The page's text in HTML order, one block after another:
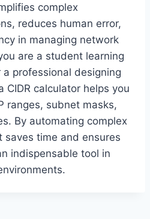
complex
reduces human error,
in managing network
are a student learning
professional designing
CIDR calculator helps you
ranges, subnet masks,
By automating complex
saves time and ensures
indispensable tool in